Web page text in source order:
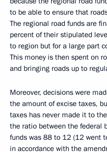
to be able to ensure that
The regional road funds are
percent of their stipulated
to region but for a large part
This money is then spent on
and bringing roads up to
Moreover, decisions were
the amount of excise taxes,
taxes has never made it to
the ratio between the federal
funds was 88 to 12 (12 went
in accordance with the